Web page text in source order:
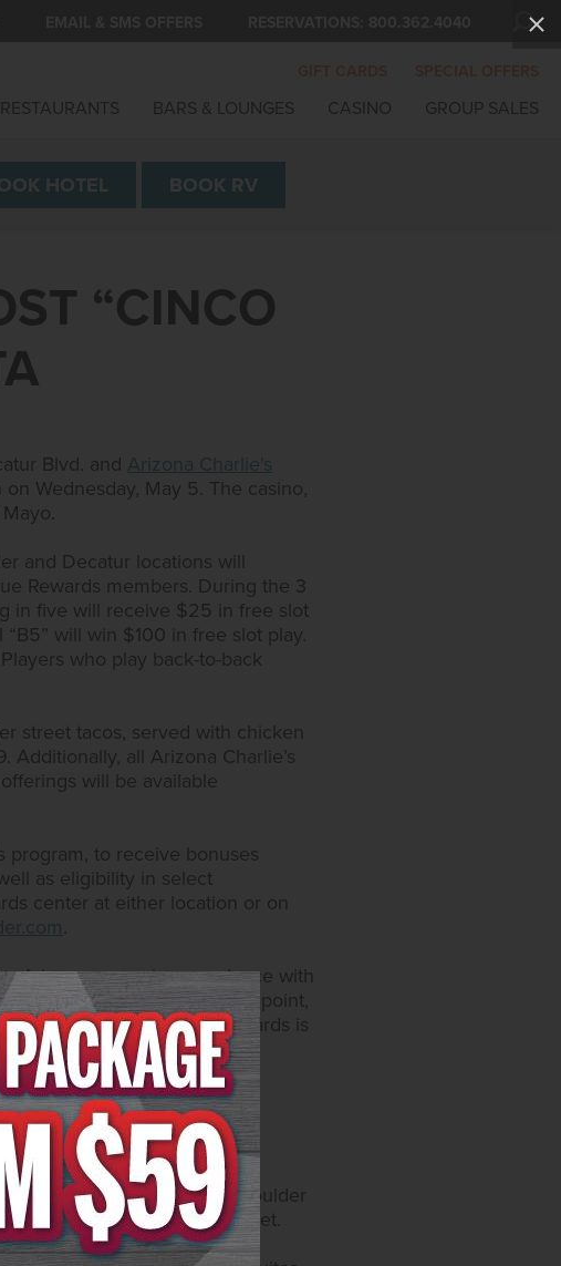
HOTEL BOOK RV
RESTAURANTS BARS & LOUNGES CASINO GROUP SALES
“CINCO
Blvd. and Arizona Charlie's
Wednesday, May 5. The casino,
and Decatur locations will
Rewards members. During the 3
in five will receive $25 in free slot
will win $100 in free slot play.
who play back-to-back
street tacos, served with chicken
Additionally, all Arizona Charlie’s
will be available
program, to receive bonuses
as eligibility in select
center at either location or on
measures in accordance with
protocols at every touch point,
Commitment" standards is
Decatur Blvd. and 4575 Boulder
self-parking and valet.
, on Instagram at